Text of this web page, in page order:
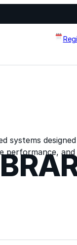
systems
performance,